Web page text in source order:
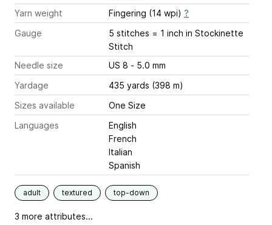
Yarn weight
Fingering (14 wpi) ?
Gauge
5 stitches = 1 inch in Stockinette
Stitch
Needle size
US 8 - 5.0 mm
Yardage
435 yards (398 m)
Sizes available
One Size
Languages
English
French
Italian
Spanish
adult textured top-down
3 more attributes...